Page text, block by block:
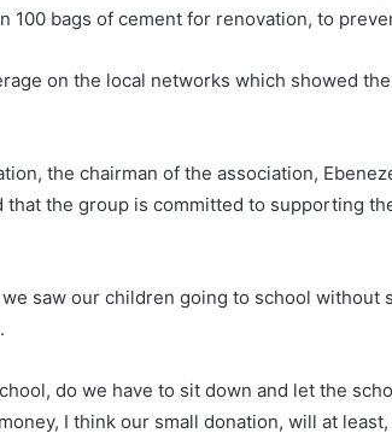
100 bags of cement for renovation, to
on the local networks which showed
the chairman of the association,
that the group is committed to supporting
saw our children going to school without
do we have to sit down and let the
I think our small donation, will at